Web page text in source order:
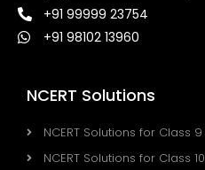
NCERT Solutions
NCERT Solutions for Class 9
NCERT Solutions for Class 10
+91 99999 23754
+91 98102 13960